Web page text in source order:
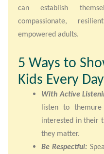
can establish
compassionate,
empowered adults.
5 Ways to
Kids Every Day
With Active
listen to
interested in their
they matter.
Be Respectful: